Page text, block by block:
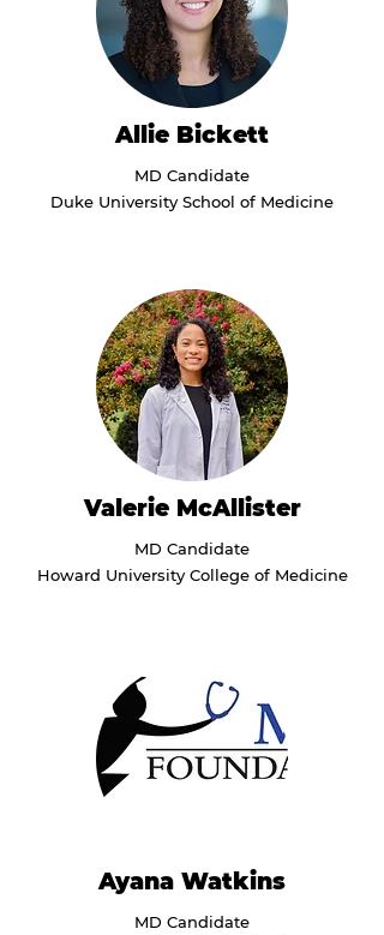
Allie Bickett
MD Candidate
Duke University School of Medicine
Valerie McAllister
MD Candidate
Howard University College of Medicine
Ayana Watkins
MD Candidate